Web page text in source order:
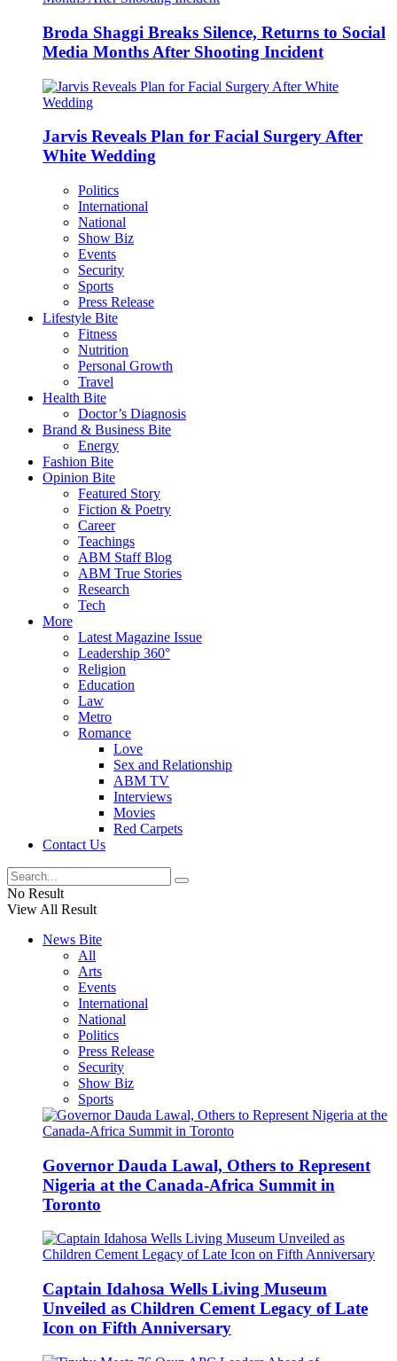
Broda Shaggi Breaks Silence, Returns to Social
Media Months After Shooting Incident
Jarvis Reveals Plan for Facial Surgery After
White Wedding
Politics
International
National
Show Biz
Events
Security
Sports
Press Release
Lifestyle Bite
Fitness
Nutrition
Personal Growth
Travel
Health Bite
Doctor’s Diagnosis
Brand & Business Bite
Energy
Fashion Bite
Opinion Bite
Featured Story
Fiction & Poetry
Career
Teachings
ABM Staff Blog
ABM True Stories
Research
Tech
More
Latest Magazine Issue
Leadership 360°
Religion
Education
Law
Metro
Romance
Love
Sex and Relationship
ABM TV
Interviews
Movies
Red Carpets
Contact Us
No Result
View All Result
News Bite
All
Arts
Events
International
National
Politics
Press Release
Security
Show Biz
Sports
Governor Dauda Lawal, Others to Represent
Nigeria at the Canada-Africa Summit in
Toronto
Captain Idahosa Wells Living Museum
Unveiled as Children Cement Legacy of Late
Icon on Fifth Anniversary